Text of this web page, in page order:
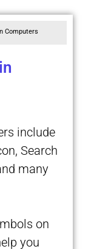
Computers
include
Search
many
on
you